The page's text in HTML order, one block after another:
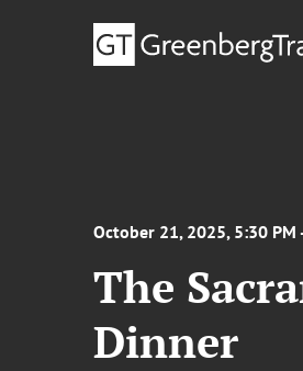
October 21, 2025, 5:30 PM
The
Dinner